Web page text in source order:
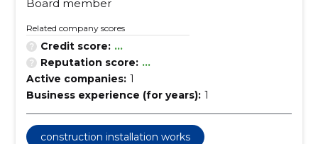
Board member
Related company scores
Credit score: ...
Reputation score: ...
Active companies: 1
Business experience (for years): 1
construction installation works